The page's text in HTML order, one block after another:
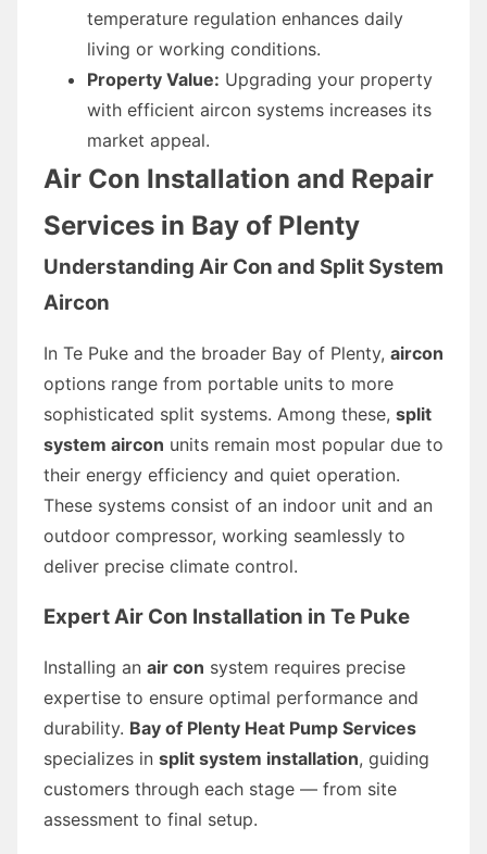
temperature regulation enhances daily
living or working conditions.
Property Value: Upgrading your property
with efficient aircon systems increases its
market appeal.
Air Con Installation and Repair
Services in Bay of Plenty
Understanding Air Con and Split System
Aircon
In Te Puke and the broader Bay of Plenty, aircon
options range from portable units to more
sophisticated split systems. Among these, split
system aircon units remain most popular due to
their energy efficiency and quiet operation.
These systems consist of an indoor unit and an
outdoor compressor, working seamlessly to
deliver precise climate control.
Expert Air Con Installation in Te Puke
Installing an air con system requires precise
expertise to ensure optimal performance and
durability. Bay of Plenty Heat Pump Services
specializes in split system installation, guiding
customers through each stage — from site
assessment to final setup.